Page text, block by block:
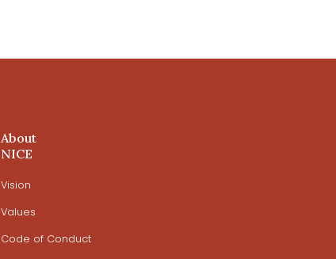
About
NICE
Vision
Values
Code of Conduct